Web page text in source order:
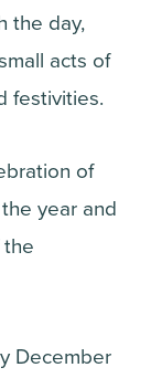
the day,
acts of
festivities.
of
year and
December